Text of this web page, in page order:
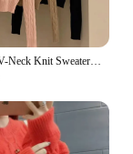
Korean Style V-Neck Knit Sweater Autumn Versatile Slimming Cable Knit Sweet Cropped Warm Sweater Smooths Your Silhouette